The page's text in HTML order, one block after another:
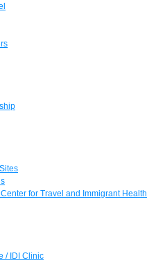
for Travel and Immigrant Health
/ IDI Clinic